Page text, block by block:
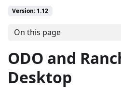
Version: 1.12
On this page
ODO and
Desktop